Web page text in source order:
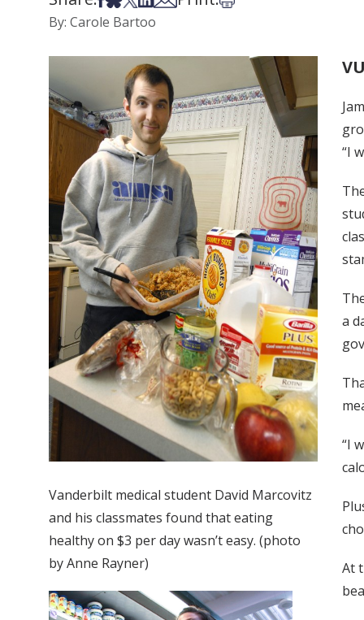
By: Carole Bartoo
Vanderbilt medical student David Marcovitz
and his classmates found that eating
healthy on $3 per day wasn’t easy. (photo
by Anne Rayner)
“I
a
“I
At